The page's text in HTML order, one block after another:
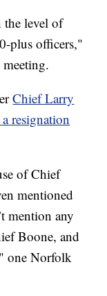
level of
plus officers,"
Chief Larry
resignation
of Chief
mentioned
mention any
Boone, and
one Norfolk